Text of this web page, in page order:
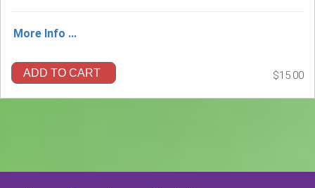
More Info ...
ADD TO CART $15.00